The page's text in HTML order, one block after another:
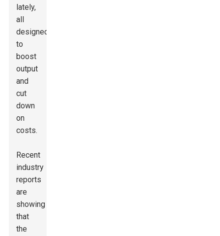
lately,
all
designed
to
boost
output
and
cut
down
on
costs.
Recent
industry
reports
are
showing
that
the